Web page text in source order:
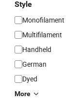
Style
Monofilament
Multifilament
Handheld
German
Dyed
More